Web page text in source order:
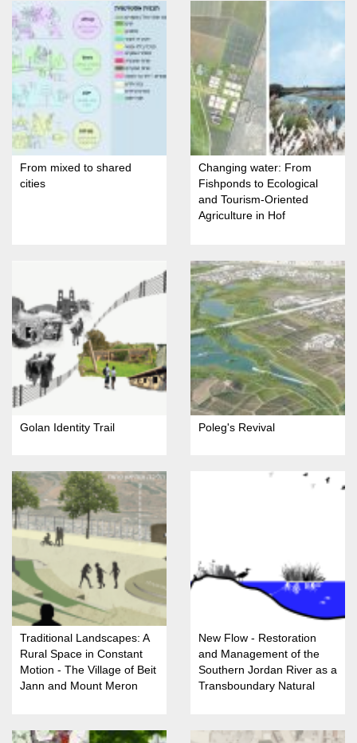
From mixed to shared
cities
Changing water: From
Fishponds to Ecological
and Tourism-Oriented
Agriculture in Hof
Golan Identity Trail Poleg's Revival
Traditional Landscapes: A
Rural Space in Constant
Motion - The Village of Beit
Jann and Mount Meron
New Flow - Restoration
and Management of the
Southern Jordan River as a
Transboundary Natural